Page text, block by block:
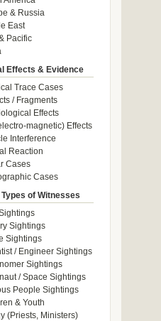
& Russia
East
Pacific
Effects & Evidence
Trace Cases
/ Fragments
Effects
magnetic) Effects
Interference
Reaction
Cases
Cases
of Witnesses
Sightings
Sightings
/ Engineer Sightings
Sightings
/ Space Sightings
People Sightings
& Youth
(Priests, Ministers)